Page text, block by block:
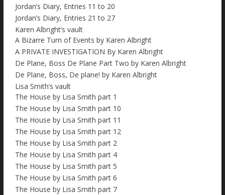
Jordan’s Diary, Entries 11 to 20
Jordan’s Diary, Entries 21 to 27
Karen Albright’s vault
A Bizarre Turn of Events by Karen Albright
A PRIVATE INVESTIGATION By Karen Albright
De Plane, Boss De Plane Part Two by Karen Albright
De Plane, Boss, De plane! by Karen Albright
Lisa Smith’s vault
The House by Lisa Smith part 1
The House by Lisa Smith part 10
The House by Lisa Smith part 11
The House by Lisa Smith part 12
The House by Lisa Smith part 2
The House by Lisa Smith part 4
The House by Lisa Smith part 5
The House by Lisa Smith part 6
The House by Lisa Smith part 7